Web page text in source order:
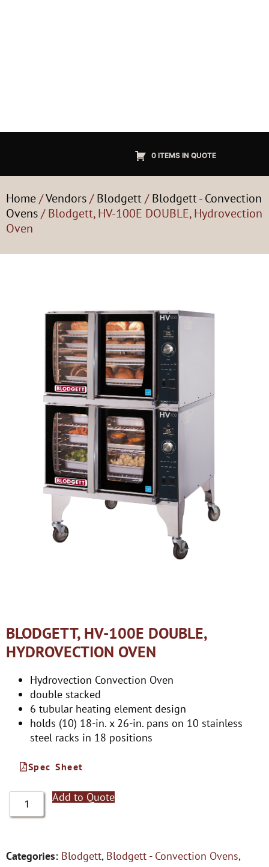
0 ITEMS IN QUOTE
Home/Vendors/Blodgett/Blodgett - Convection
Ovens/ Blodgett, HV-100E DOUBLE, Hydrovection
Oven
BLODGETT, HV-100E DOUBLE,
HYDROVECTION OVEN
Hydrovection Convection Oven
double stacked
6 tubular heating element design
holds (10) 18-in. x 26-in. pans on 10 stainless
steel racks in 18 positions
Spec Sheet
Add to Quote
Categories: Blodgett, Blodgett - Convection Ovens,